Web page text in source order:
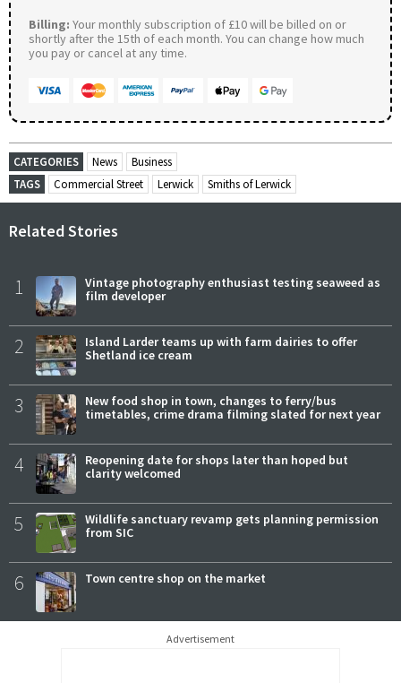
Billing: Your monthly subscription of £10 will be billed on or
shortly after the 15th of each month. You can change how much
you pay or cancel at any time.
CATEGORIES News
Business
TAGS
Commercial Street Lerwick Smiths of Lerwick
Related Stories
1
Vintage photography enthusiast testing seaweed as
film developer
2
Island Larder teams up with farm dairies to offer
Shetland ice cream
3
New food shop in town, changes to ferry/bus
timetables, crime drama filming slated for next year
4
Reopening date for shops later than hoped but
clarity welcomed
5
Wildlife sanctuary revamp gets planning permission
from SIC
6 Town centre shop on the market
Advertisement